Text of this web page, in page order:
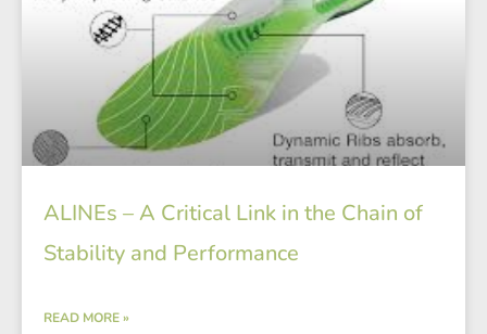
ALINEs – A Critical Link in the Chain of
Stability and Performance
READ MORE »